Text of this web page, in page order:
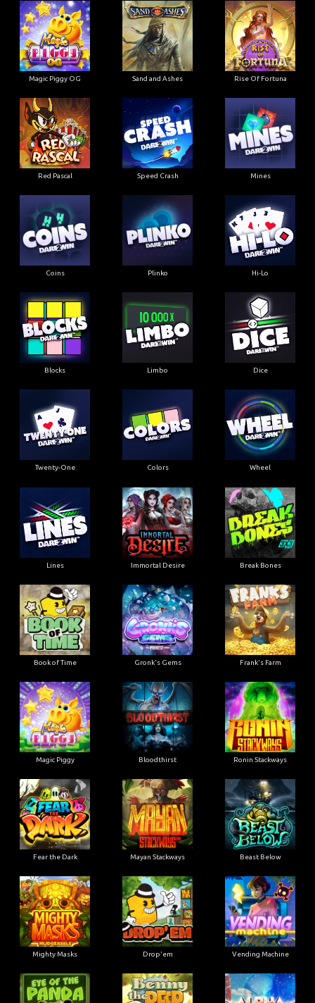
Magic Piggy OG Sand and Ashes Rise Of Fortuna
Red Pascal Speed Crash Mines
Coins Plinko Hi-Lo
Blocks Limbo Dice
Twenty-One Colors Wheel
Lines Immortal Desire Break Bones
Book of Time Gronk's Gems Frank's Farm
Magic Piggy Bloodthirst Ronin Stackways
Fear the Dark Mayan Stackways Beast Below
Mighty Masks Drop'em Vending Machine